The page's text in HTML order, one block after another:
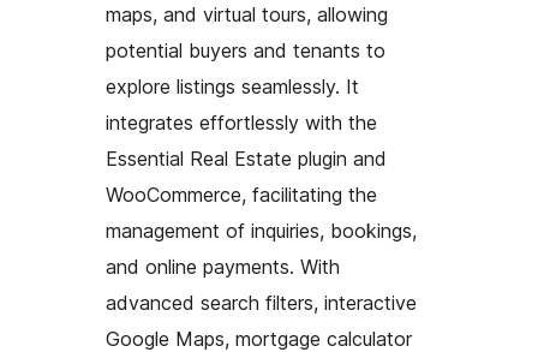
maps, and virtual tours, allowing
potential buyers and tenants to
explore listings seamlessly. It
integrates effortlessly with the
Essential Real Estate plugin and
WooCommerce, facilitating the
management of inquiries, bookings,
and online payments. With
advanced search filters, interactive
Google Maps, mortgage calculator